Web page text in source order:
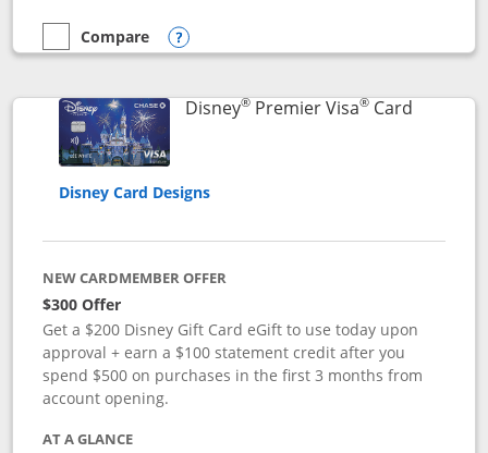
empty checkbox
Compare
Compare the Disney Inspire Visa
Opens compare popup dialog
Disney®Premier Visa®CardLinks to
Disney Card Designs
NEW CARDMEMBER OFFER
$300 Offer
Get a $200 Disney Gift Card eGift to use today upon
approval + earn a $100 statement credit after you
spend $500 on purchases in the first 3 months from
account opening.
AT A GLANCE